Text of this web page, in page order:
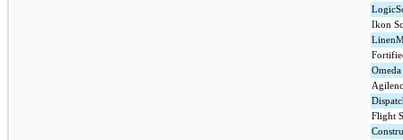
Ikon
Flight